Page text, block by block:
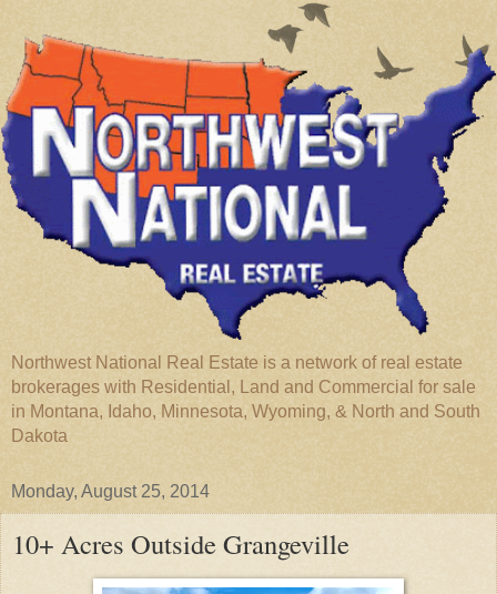
Northwest National Real Estate is a network of real estate
brokerages with Residential, Land and Commercial for sale
in Montana, Idaho, Minnesota, Wyoming, & North and South
Dakota
Monday, August 25, 2014
10+ Acres Outside Grangeville